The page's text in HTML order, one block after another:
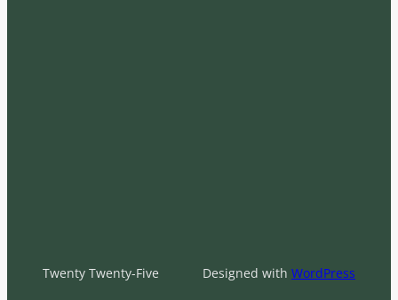
Twenty Twenty-Five Designed with WordPress